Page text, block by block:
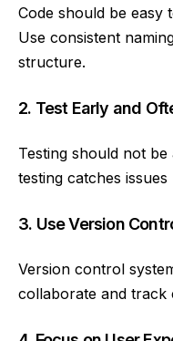
Code should be easy
Use consistent
structure.
2. Test Early and
Testing should not
testing catches
3. Use Version
Version control
collaborate and track